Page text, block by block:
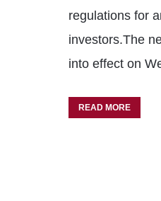
regulations for
investors.The
into effect on
READ MORE